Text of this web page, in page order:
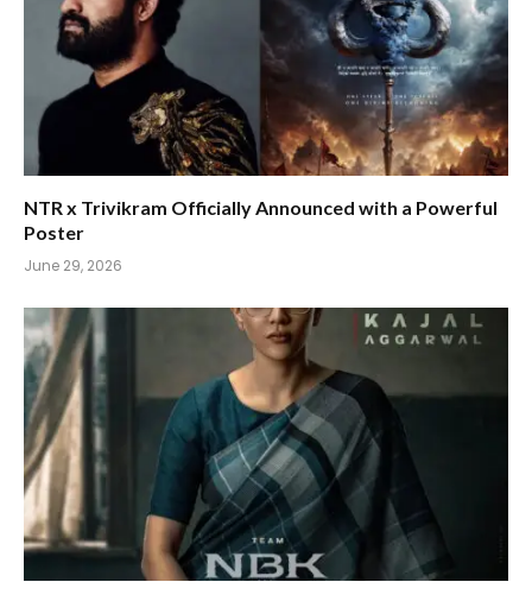
NTR x Trivikram Officially Announced with a Powerful
Poster
June 29, 2026